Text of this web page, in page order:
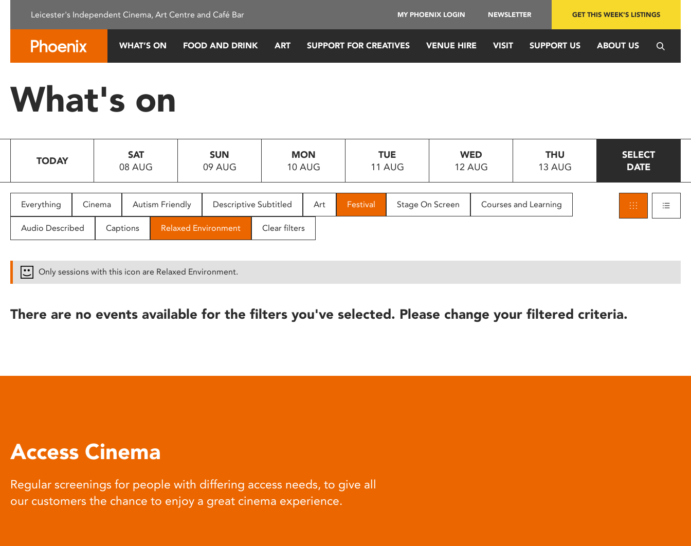
This
system.
Press
to
people
with
disabilities
reader;
open
Leicester's Independent Cinema, Art Centre and Café Bar MY PHOENIX LOGIN NEWSLETTER GET THIS WEEK'S LISTINGS
WHAT’S ON FOOD AND DRINK ART SUPPORT FOR CREATIVES VENUE HIRE VISIT SUPPORT US ABOUT US
What's on
TODAY
SAT
08 AUG
SUN
09 AUG
MON
10 AUG
TUE
11 AUG
WED
12 AUG
THU
13 AUG
SELECT
DATE
Everything Cinema Autism Friendly Descriptive Subtitled Art Festival Stage On Screen Courses and Learning
Audio Described Captions Relaxed Environment Clear filters
Only sessions with this icon are Relaxed Environment.
There are no events available for the filters you've selected. Please change your filtered criteria.
Access Cinema
Regular screenings for people with differing access needs, to give all
our customers the chance to enjoy a great cinema experience.